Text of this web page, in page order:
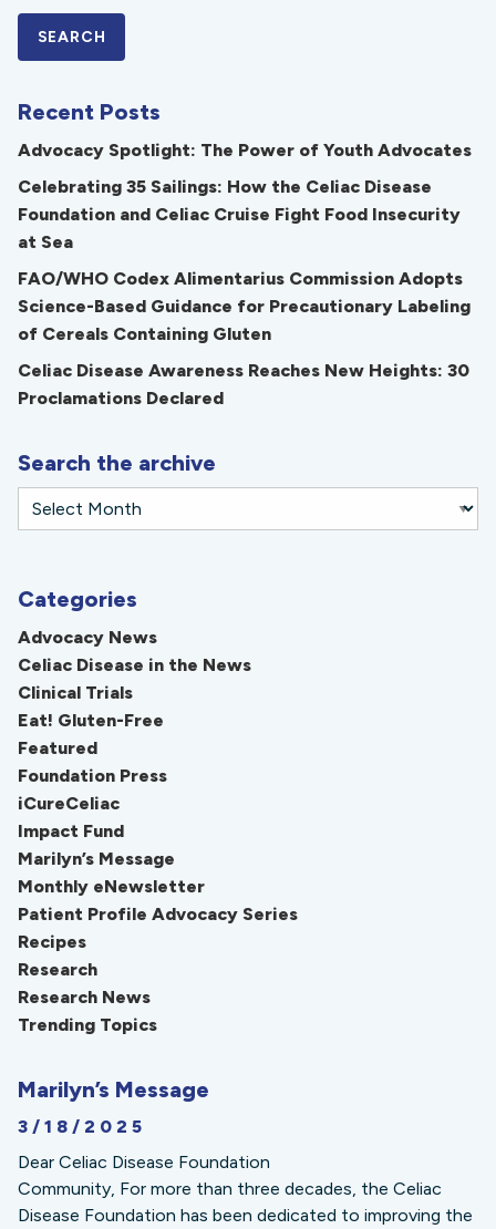
Recent Posts
Advocacy Spotlight: The Power of Youth Advocates
Celebrating 35 Sailings: How the Celiac Disease
Foundation and Celiac Cruise Fight Food Insecurity
at Sea
FAO/WHO Codex Alimentarius Commission Adopts
Science-Based Guidance for Precautionary Labeling
of Cereals Containing Gluten
Celiac Disease Awareness Reaches New Heights: 30
Proclamations Declared
Search the archive
Categories
Advocacy News
Celiac Disease in the News
Clinical Trials
Eat! Gluten-Free
Featured
Foundation Press
iCureCeliac
Impact Fund
Marilyn’s Message
Monthly eNewsletter
Patient Profile Advocacy Series
Recipes
Research
Research News
Trending Topics
Marilyn’s Message
3/18/2025
Dear Celiac Disease Foundation
Community, For more than three decades, the Celiac
Disease Foundation has been dedicated to improving the